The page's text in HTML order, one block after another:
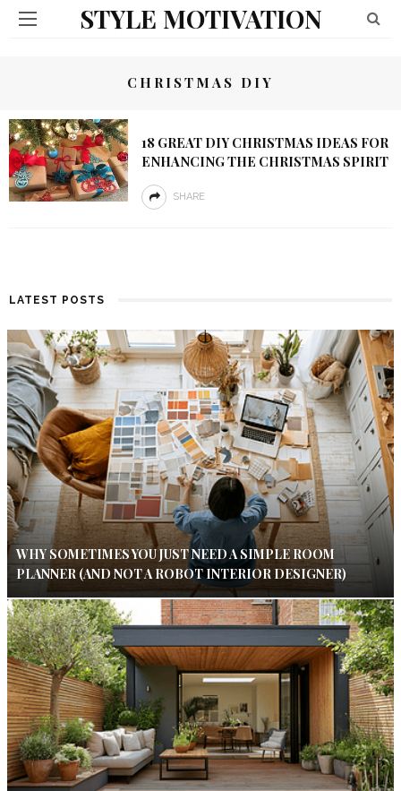
STYLE MOTIVATION
CHRISTMAS DIY
18 GREAT DIY CHRISTMAS IDEAS FOR
ENHANCING THE CHRISTMAS SPIRIT
SHARE
LATEST POSTS
WHY SOMETIMES YOU JUST NEED A SIMPLE ROOM
PLANNER (AND NOT A ROBOT INTERIOR DESIGNER)